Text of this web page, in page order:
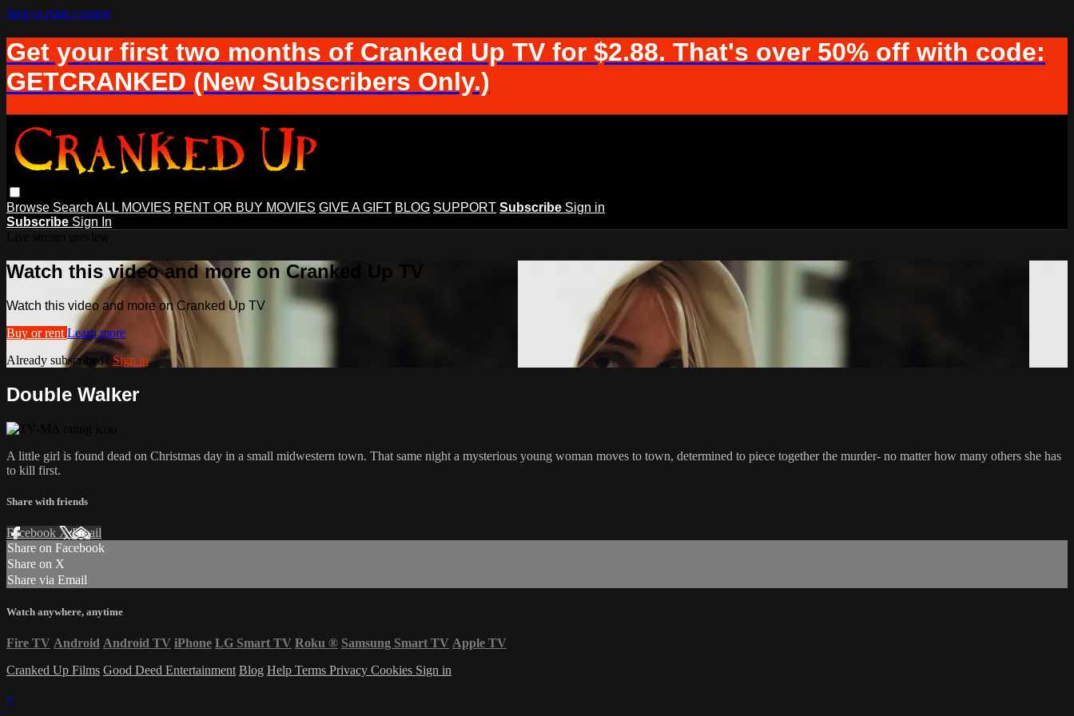
Skip to main content
Get your first two months of Cranked Up TV for $2.88. That's over 50% off with code:
GETCRANKED (New Subscribers Only.)
Browse Search ALL MOVIES RENT OR BUY MOVIES GIVE A GIFT BLOG SUPPORT Subscribe Sign in
Subscribe Sign In
Watch this video and more on Cranked Up TV
Watch this video and more on Cranked Up TV
Buy or rent Learn more
Already subscribed? Sign in
Double Walker
A little girl is found dead on Christmas day in a small midwestern town. That same night a mysterious young woman moves to town, determined to piece together the murder- no matter how many others she has
to kill first.
Share with friends
Facebook XEmail
Share on Facebook
Share on X
Share via Email
Watch anywhere, anytime
Fire TV Android Android TV iPhone LG Smart TV Roku ® Samsung Smart TV Apple TV
Cranked Up Films Good Deed Entertainment Blog Help Terms Privacy Cookies Sign in
×